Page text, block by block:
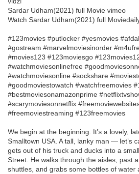
Sardar Udham(2021) full Movie vimeo
Watch Sardar Udham(2021) full
#123movies #putlocker #yesmovies
#gostream #marvelmoviesinorder
#movies123 #123moviesgo
#watchmoviesonlinefree
#watchmoviesonline #sockshare
#goodmoviestowatch #watchfreemovies
#bestmoviesonamazonprime
#scarymoviesonnetflix
#freemoviestreaming #123freemovies
We begin at the beginning: It’s a lovely,
Smalltown USA. A tall, lanky man — let’s
gets out of his truck and ducks into a
Street. He walks through the aisles, past
shuttles, and grabs some bottles of water